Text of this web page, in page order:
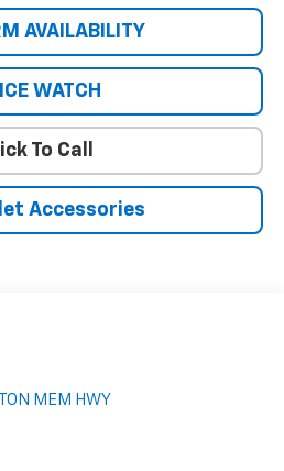
AVAILABILITY
WATCH
To Call
Accessories
MEM HWY